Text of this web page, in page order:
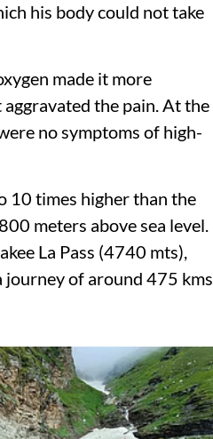
his body could not take
made it more
the pain. At the
no symptoms of high-
10 times higher than the
meters above sea level.
La Pass (4740 mts),
journey of around 475 kms